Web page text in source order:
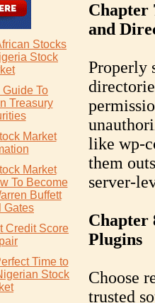
Stocks
Stock
To
Treasury
Market
Market
To Become
Buffett
Gates
Credit Score
Time to
Stock
Chapter
and
Properly
like wp-
them
server-
Chapter
Plugins
Choose
trusted